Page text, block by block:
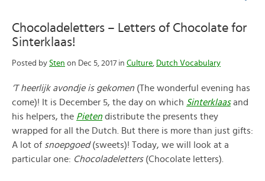
Chocoladeletters – Letters of Chocolate for
Sinterklaas!
Posted by Sten on Dec 5, 2017 in Culture, Dutch Vocabulary
‘T heerlijk avondje is gekomen (The wonderful evening has
come)! It is December 5, the day on which Sinterklaasand
his helpers, the Pieten distribute the presents they
wrapped for all the Dutch. But there is more than just gifts:
A lot of snoepgoed(sweets)! Today, we will look at a
particular one: Chocoladeletters (Chocolate letters).